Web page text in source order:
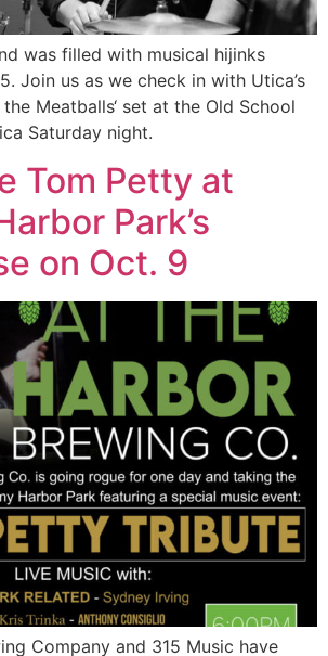
was filled with musical hijinks
Join us as we check in with Utica’s
Meatballs‘ set at the Old School
Saturday night.
Tom Petty at
Park’s
on Oct. 9
Company and 315 Music have